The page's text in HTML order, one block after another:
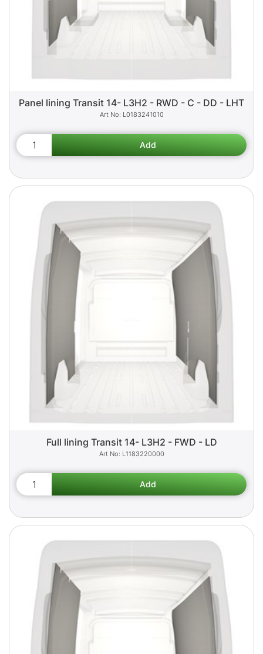
Panel lining Transit 14- L3H2 - RWD - C - DD - LHT
L0183241010
Full lining Transit 14- L3H2 - FWD - LD
L1183220000